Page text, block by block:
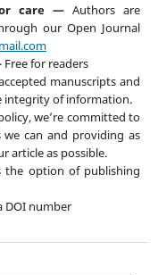
care — Authors are
our Open Journal
Free for readers
manuscripts and
integrity of information.
we’re committed to
can and providing as
article as possible.
the option of publishing
DOI number